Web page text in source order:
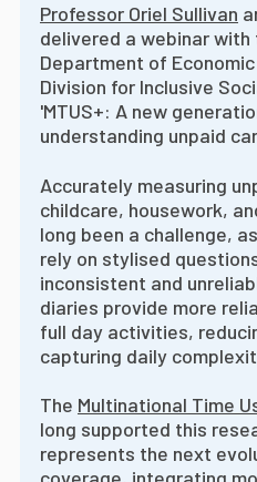
Professor Oriel Sullivan
delivered a webinar
Department of
Division for Inclusive
'MTUS+: A new
understanding unpaid
Accurately measuring
childcare, housework,
long been a challenge,
rely on stylised
inconsistent and
diaries provide more
full day activities,
capturing daily
The Multinational Time
long supported this
represents the next